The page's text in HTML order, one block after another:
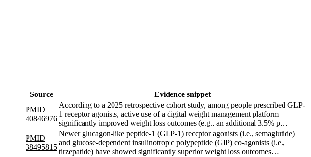
Source
Evidence snippet
PMID
40846976
According to a 2025 retrospective cohort study, among people prescribed GLP-
1 receptor agonists, active use of a digital weight management platform
significantly improved weight loss outcomes (e.g., an additional 3.5% p…
PMID
38495815
Newer glucagon-like peptide-1 (GLP-1) receptor agonists (i.e., semaglutide)
and glucose-dependent insulinotropic polypeptide (GIP) co-agonists (i.e.,
tirzepatide) have showed significantly superior weight loss outcomes…